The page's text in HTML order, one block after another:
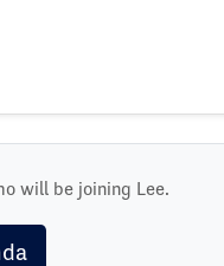
will be joining Lee.